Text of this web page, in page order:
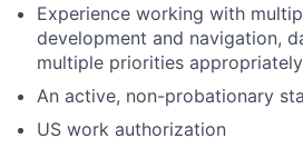
Experience working with
development and navigation,
multiple priorities appropriately
An active, non-probationary
US work authorization